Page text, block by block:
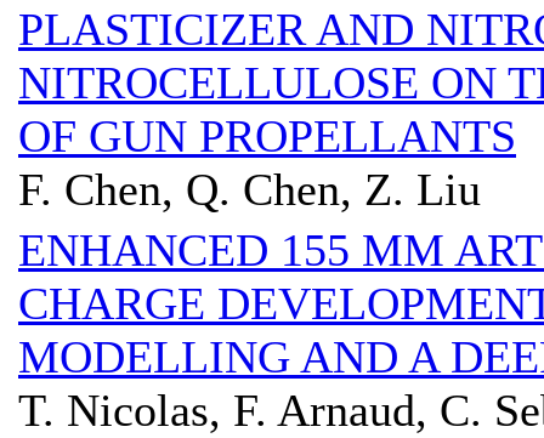
PLASTICIZER AND
NITROCELLULOSE ON
OF GUN PROPELLANTS
F. Chen, Q. Chen, Z. Liu
ENHANCED 155 MM
CHARGE
MODELLING AND A
T. Nicolas, F. Arnaud, C.